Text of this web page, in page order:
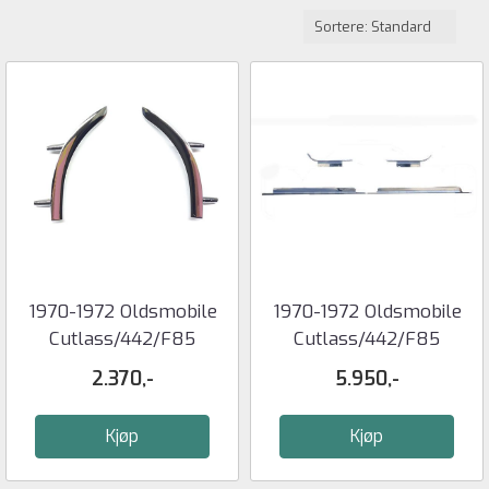
1970-1972 Oldsmobile
Cutlass/442/F85
QUARTER ...
2.370,-
Kjøp
1970-1972 Oldsmobile
Cutlass/442/F85
TRUNK LID ...
5.950,-
Kjøp